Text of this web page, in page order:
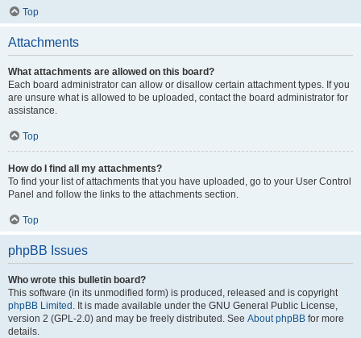
Top
Attachments
What attachments are allowed on this board?
Each board administrator can allow or disallow certain attachment types. If you
are unsure what is allowed to be uploaded, contact the board administrator for
assistance.
Top
How do I find all my attachments?
To find your list of attachments that you have uploaded, go to your User Control
Panel and follow the links to the attachments section.
Top
phpBB Issues
Who wrote this bulletin board?
This software (in its unmodified form) is produced, released and is copyright
phpBB Limited . It is made available under the GNU General Public License,
version 2 (GPL-2.0) and may be freely distributed. See About phpBB for more
details.